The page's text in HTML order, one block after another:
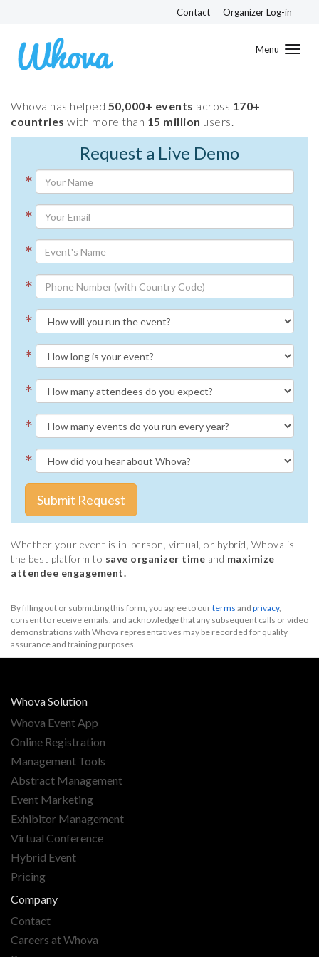
Contact Organizer Log-in
Whova has helped 50,000+ events across 170+
countries with more than 15 million users.
Request a Live Demo
*
*
*
*
*
*
*
*
*
Submit Request
Whether your event is in-person, virtual, or hybrid, Whova is
the best platform to save organizer time and maximize
attendee engagement.
By filling out or submitting this form, you agree to ourterms and privacy,
consent to receive emails, and acknowledge that any subsequent calls or video
demonstrations with Whova representatives may be recorded for quality
assurance and training purposes.
Whova Solution
Whova Event App
Online Registration
Management Tools
Abstract Management
Event Marketing
Exhibitor Management
Virtual Conference
Hybrid Event
Pricing
Company
Contact
Careers at Whova